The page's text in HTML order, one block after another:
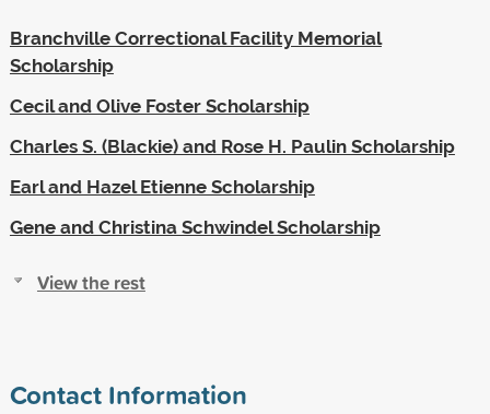
Branchville Correctional Facility Memorial
Scholarship
Cecil and Olive Foster Scholarship
Charles S. (Blackie) and Rose H. Paulin Scholarship
Earl and Hazel Etienne Scholarship
Gene and Christina Schwindel Scholarship
View the rest
Contact Information